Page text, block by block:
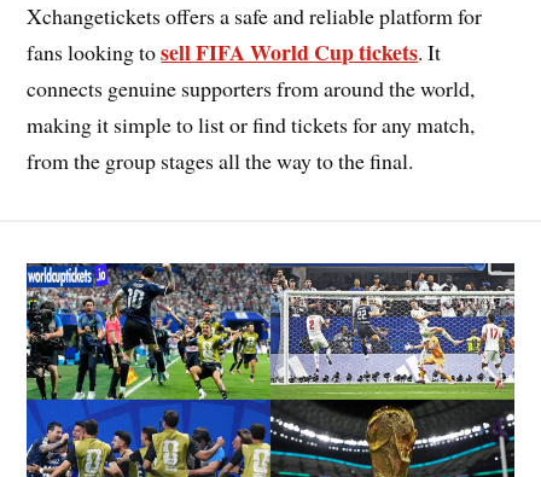
Xchangetickets offers a safe and reliable platform for
fans looking tosell FIFA World Cup tickets. It
connects genuine supporters from around the world,
making it simple to list or find tickets for any match,
from the group stages all the way to the final.